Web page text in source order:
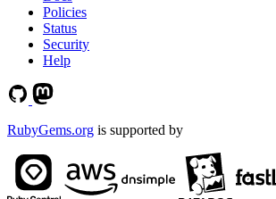
Policies
Status
Security
Help
RubyGems.org is supported by